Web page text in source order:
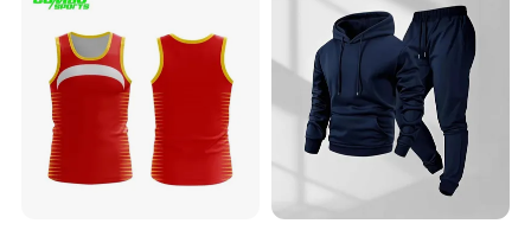
Flare Pants